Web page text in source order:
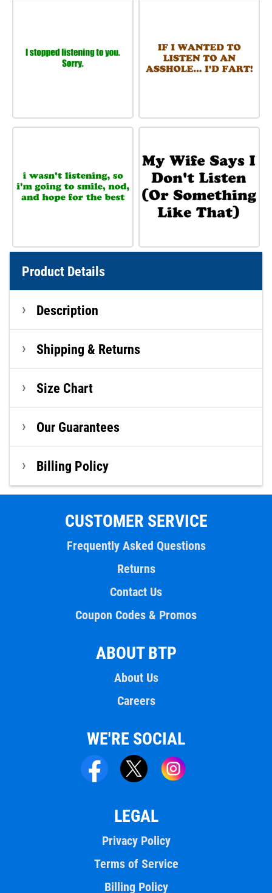
Product Details
Description
Shipping & Returns
Size Chart
Our Guarantees
Billing Policy
CUSTOMER SERVICE
Frequently Asked Questions
Returns
Contact Us
Coupon Codes & Promos
ABOUT BTP
About Us
Careers
WE'RE SOCIAL
LEGAL
Privacy Policy
Terms of Service
Billing Policy